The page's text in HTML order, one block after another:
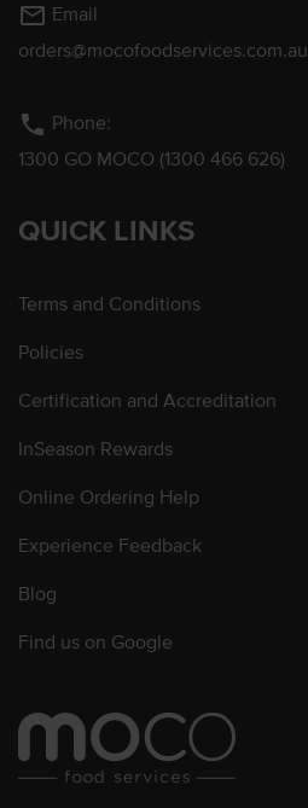
mail_outline Email
orders@mocofoodservices.com.au
phone Phone:
1300 GO MOCO (1300 466 626)
QUICK LINKS
Terms and Conditions
Policies
Certification and Accreditation
InSeason Rewards
Online Ordering Help
Experience Feedback
Blog
Find us on Google